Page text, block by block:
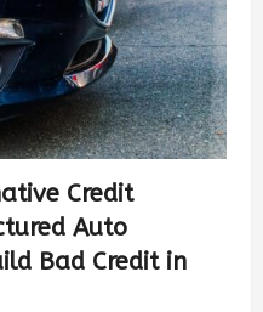
Credit
Auto
Bad Credit in